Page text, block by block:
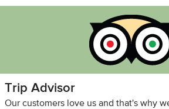
Trip Advisor
Our customers love us and that's why